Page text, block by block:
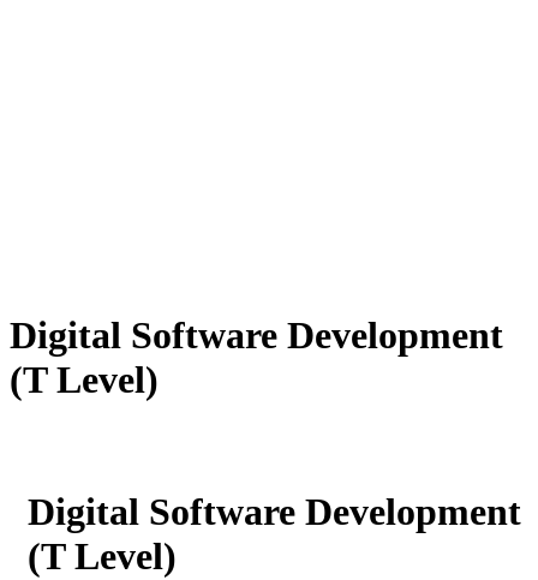
Digital Software Development
(T Level)
Digital Software Development
(T Level)